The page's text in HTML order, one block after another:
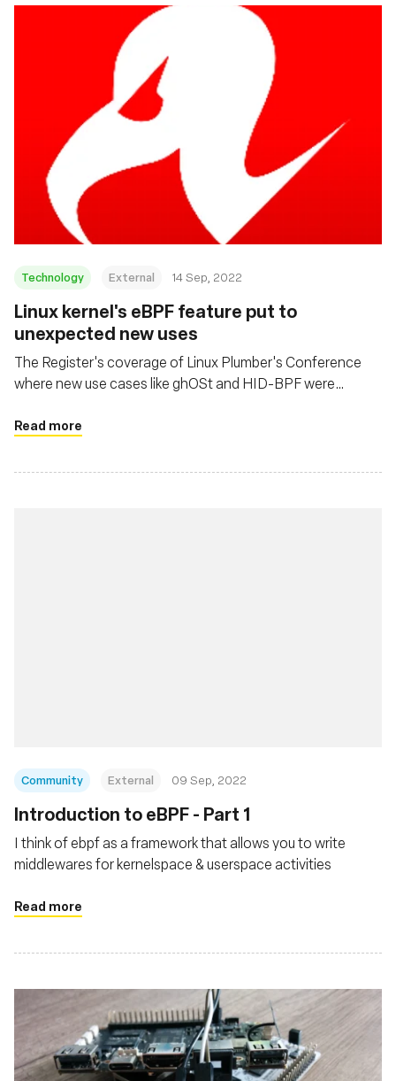
Technology External 14 Sep, 2022
Linux kernel's eBPF feature put to
unexpected new uses
The Register's coverage of Linux Plumber's Conference
where new use cases like ghOSt and HID-BPF were
Read more
Community External 09 Sep, 2022
Introduction to eBPF - Part 1
I think of ebpf as a framework that allows you to write
middlewares for kernelspace & userspace activities
Read more